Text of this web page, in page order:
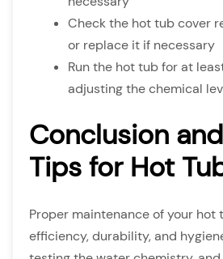
Check the hot tub cover
or replace it if necessary
Run the hot tub for at
adjusting the chemical
Conclusion
Tips for Hot
Proper maintenance of your hot
efficiency, durability, and